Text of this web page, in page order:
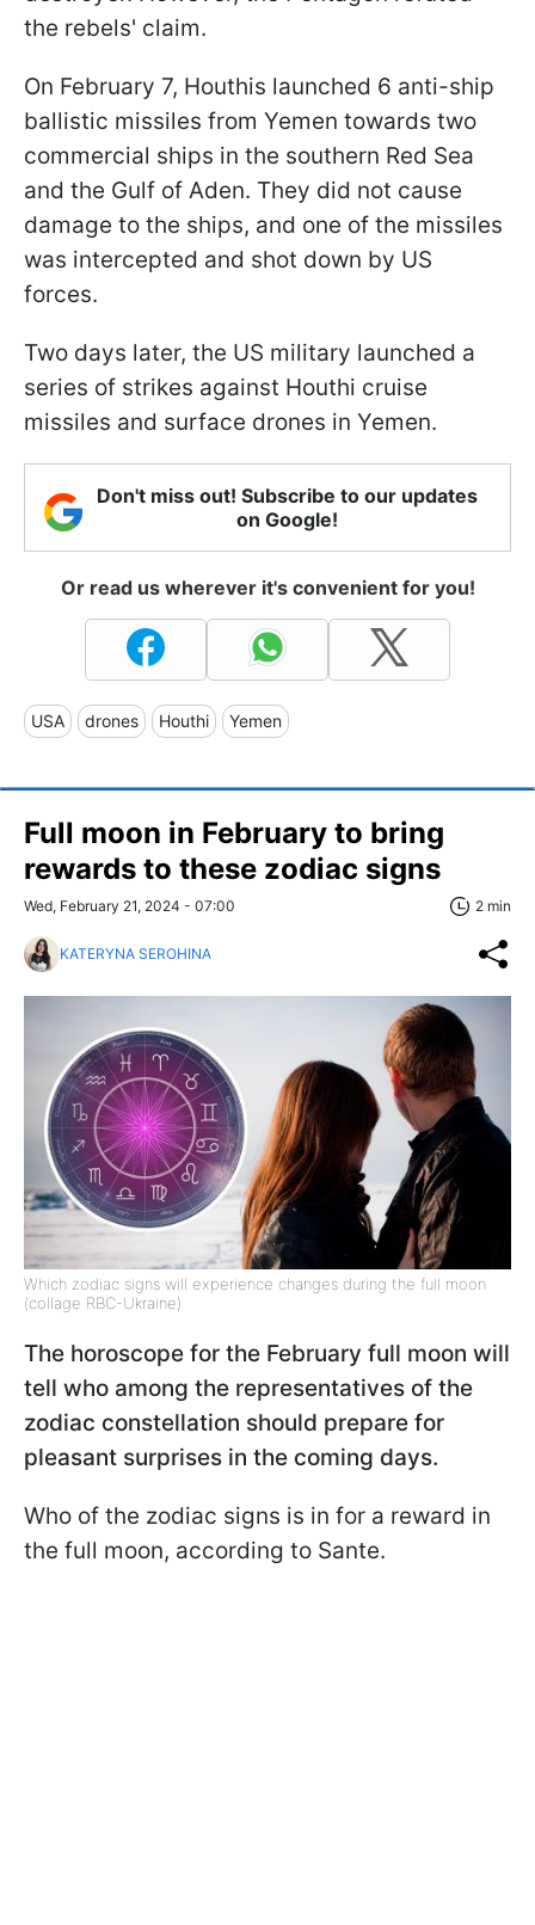
the rebels' claim.
On February 7, Houthis launched 6 anti-ship
ballistic missiles from Yemen towards two
commercial ships in the southern Red Sea
and the Gulf of Aden. They did not cause
damage to the ships, and one of the missiles
was intercepted and shot down by US
forces.
Two days later, the US military launched a
series of strikes against Houthi cruise
missiles and surface drones in Yemen.
Don't miss out! Subscribe to our updates
on Google!
Or read us wherever it's convenient for you!
USA drones Houthi Yemen
Full moon in February to bring
rewards to these zodiac signs
Wed, February 21, 2024 - 07:00 2 min
KATERYNA SEROHINA
Which zodiac signs will experience changes during the full moon
(collage RBC-Ukraine)
The horoscope for the February full moon will
tell who among the representatives of the
zodiac constellation should prepare for
pleasant surprises in the coming days.
Who of the zodiac signs is in for a reward in
the full moon, according to Sante.